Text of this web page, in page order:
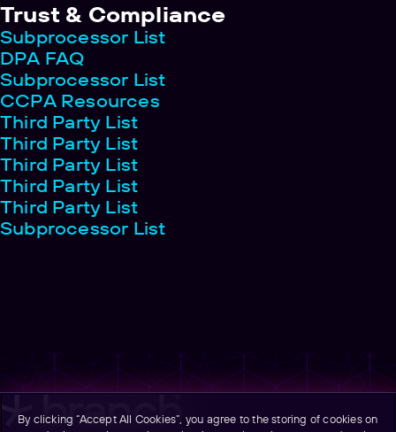
Trust & Compliance
Subprocessor List
DPA FAQ
Subprocessor List
CCPA Resources
Third Party List
Third Party List
Third Party List
Third Party List
Third Party List
Subprocessor List
By clicking “Accept All Cookies”, you agree to the storing of cookies on